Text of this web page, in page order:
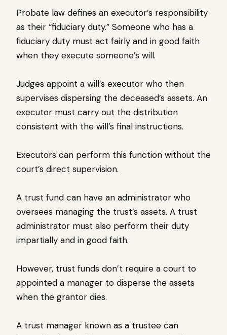
Probate law defines an executor’s responsibility
as their “fiduciary duty.” Someone who has a
fiduciary duty must act fairly and in good faith
when they execute someone’s will.
Judges appoint a will’s executor who then
supervises dispersing the deceased’s assets. An
executor must carry out the distribution
consistent with the will’s final instructions.
Executors can perform this function without the
court’s direct supervision.
A trust fund can have an administrator who
oversees managing the trust’s assets. A trust
administrator must also perform their duty
impartially and in good faith.
However, trust funds don’t require a court to
appointed a manager to disperse the assets
when the grantor dies.
A trust manager known as a trustee can